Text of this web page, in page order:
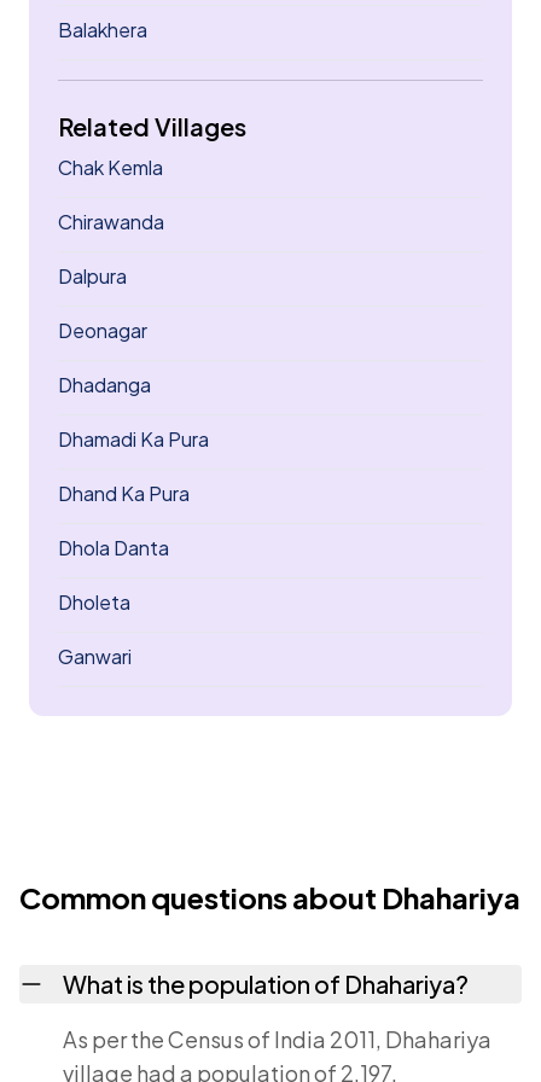
Balakhera
Related Villages
Chak Kemla
Chirawanda
Dalpura
Deonagar
Dhadanga
Dhamadi Ka Pura
Dhand Ka Pura
Dhola Danta
Dholeta
Ganwari
Common questions about Dhahariya
What is the population of Dhahariya?
As per the Census of India 2011, Dhahariya
village had a population of 2,197.